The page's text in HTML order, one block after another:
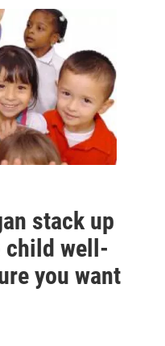
stack up
child well-
you want